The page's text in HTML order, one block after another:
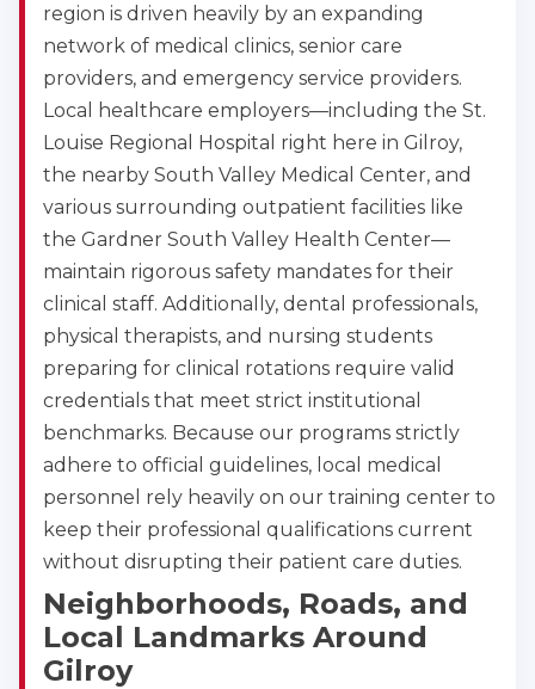
region is driven heavily by an expanding
network of medical clinics, senior care
providers, and emergency service providers.
Local healthcare employers—including the St.
Louise Regional Hospital right here in Gilroy,
the nearby South Valley Medical Center, and
various surrounding outpatient facilities like
the Gardner South Valley Health Center—
maintain rigorous safety mandates for their
clinical staff. Additionally, dental professionals,
physical therapists, and nursing students
preparing for clinical rotations require valid
credentials that meet strict institutional
benchmarks. Because our programs strictly
adhere to official guidelines, local medical
personnel rely heavily on our training center to
keep their professional qualifications current
without disrupting their patient care duties.
Neighborhoods, Roads, and
Local Landmarks Around
Gilroy